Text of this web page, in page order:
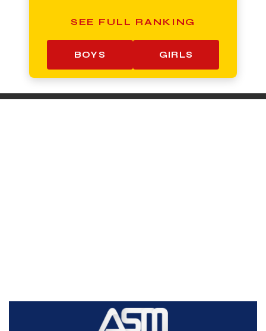
SEE FULL RANKING
BOYS GIRLS